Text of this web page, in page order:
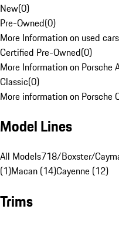
New(0)
Pre-Owned(0)
More Information on used
Certified Pre-Owned(0)
More Information on Porsche
Classic(0)
More information on Porsche
Model Lines
All Models718/Boxster/
(1)Macan (14)Cayenne (12)
Trims